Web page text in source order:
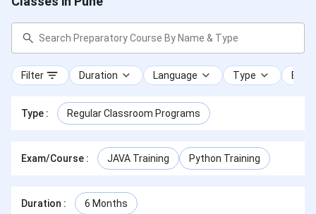
Filter Duration Language Type
Type : Regular Classroom Programs
Exam/Course : JAVA Training Python Training
Duration : 6 Months